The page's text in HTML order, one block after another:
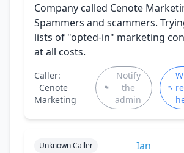
Company called Cenote
Spammers and scammers.
lists of "opted-in" marketing
at all costs.
Caller:
Cenote
Marketing
Notify
the
admin
Unknown Caller Ian